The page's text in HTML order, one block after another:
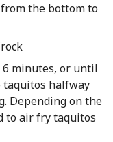
the bottom to
6 minutes, or until
taquitos halfway
Depending on the
to air fry taquitos